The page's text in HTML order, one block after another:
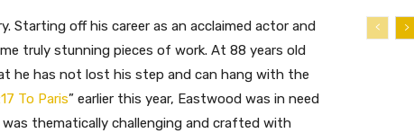
Starting off his career as an acclaimed actor and
truly stunning pieces of work. At 88 years old
he has not lost his step and can hang with the
To Paris” earlier this year, Eastwood was in need
thematically challenging and crafted with